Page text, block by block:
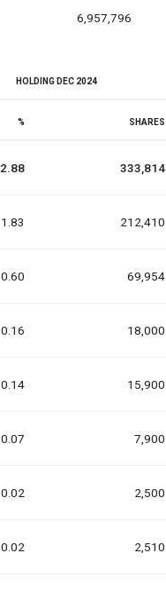
6,957,796
HOLDING DEC 2024
% SHARES
2.88 333,814
1.83 212,410
0.60 69,954
0.16 18,000
0.14 15,900
0.07 7,900
0.02 2,500
0.02 2,510